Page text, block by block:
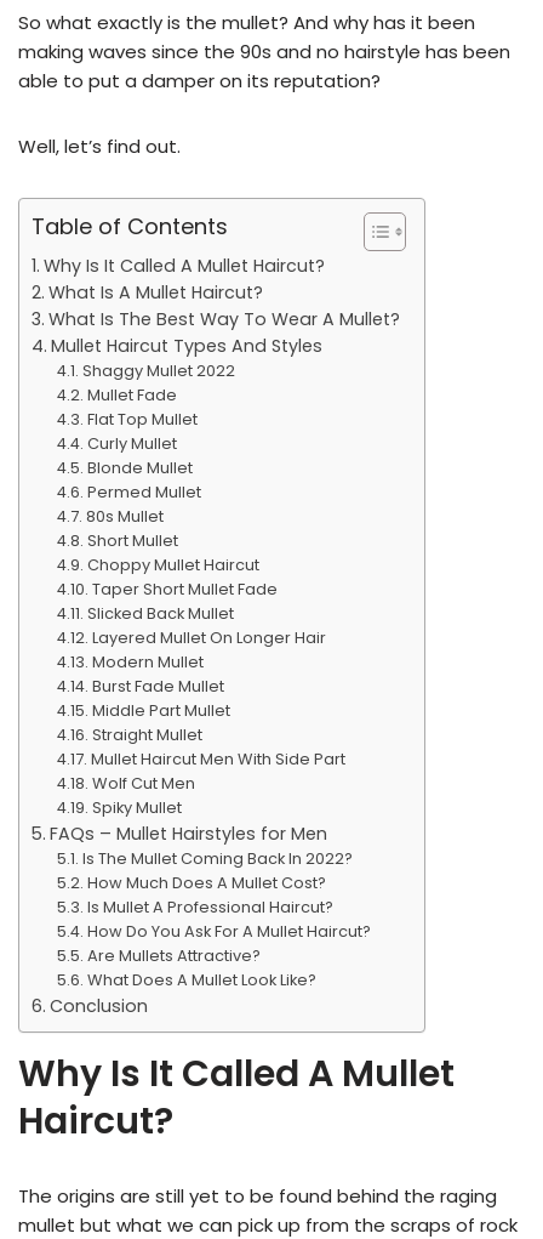
So what exactly is the mullet? And why has it been
making waves since the 90s and no hairstyle has been
able to put a damper on its reputation?
Well, let’s find out.
Table of Contents
Why Is It Called A Mullet Haircut?
What Is A Mullet Haircut?
What Is The Best Way To Wear A Mullet?
Mullet Haircut Types And Styles
Shaggy Mullet 2022
Mullet Fade
Flat Top Mullet
Curly Mullet
Blonde Mullet
Permed Mullet
80s Mullet
Short Mullet
Choppy Mullet Haircut
Taper Short Mullet Fade
Slicked Back Mullet
Layered Mullet On Longer Hair
Modern Mullet
Burst Fade Mullet
Middle Part Mullet
Straight Mullet
Mullet Haircut Men With Side Part
Wolf Cut Men
Spiky Mullet
FAQs – Mullet Hairstyles for Men
Is The Mullet Coming Back In 2022?
How Much Does A Mullet Cost?
Is Mullet A Professional Haircut?
How Do You Ask For A Mullet Haircut?
Are Mullets Attractive?
What Does A Mullet Look Like?
Conclusion
Why Is It Called A Mullet
Haircut?
The origins are still yet to be found behind the raging
mullet but what we can pick up from the scraps of rock